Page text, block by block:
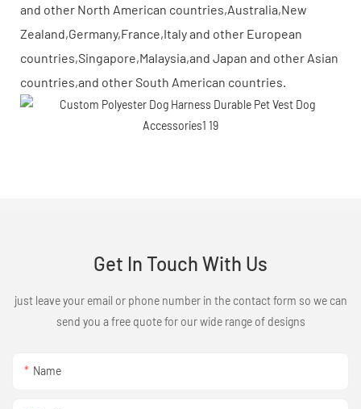
and other North American countries,Australia,New
Zealand,Germany,France,Italy and other European
countries,Singapore,Malaysia,and Japan and other Asian
countries,and other South American countries.
Get In Touch With Us
just leave your email or phone number in the contact form so we can
send you a free quote for our wide range of designs
Name